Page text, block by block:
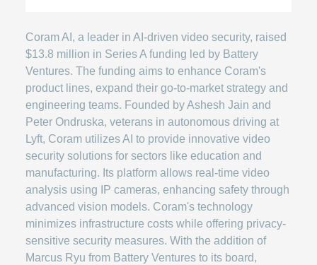
Coram AI, a leader in AI-driven video security, raised
$13.8 million in Series A funding led by Battery
Ventures. The funding aims to enhance Coram's
product lines, expand their go-to-market strategy and
engineering teams. Founded by Ashesh Jain and
Peter Ondruska, veterans in autonomous driving at
Lyft, Coram utilizes AI to provide innovative video
security solutions for sectors like education and
manufacturing. Its platform allows real-time video
analysis using IP cameras, enhancing safety through
advanced vision models. Coram's technology
minimizes infrastructure costs while offering privacy-
sensitive security measures. With the addition of
Marcus Ryu from Battery Ventures to its board,